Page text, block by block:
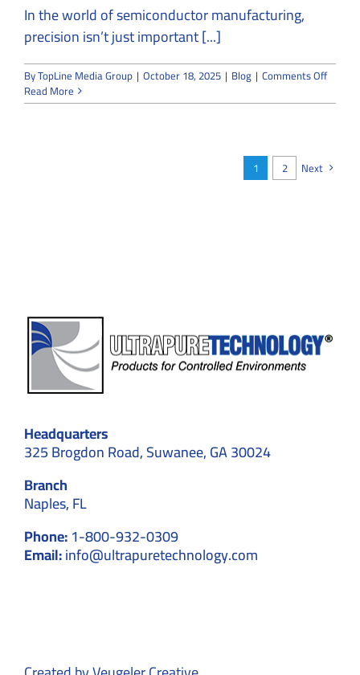
In the world of semiconductor manufacturing,
precision isn’t just important [...]
ByTopLine Media Group | October 18, 2025 | Blog | Comments Offon
to
Read More
1 2 Next
Headquarters
325 Brogdon Road, Suwanee, GA 30024
Branch
Naples, FL
Phone:1-800-932-0309
Email:info@ultrapuretechnology.com